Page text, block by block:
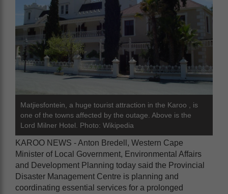
Matjiesfontein, a huge tourist attraction in the Karoo , is
one of the towns affected by the outage. Above is the
Lord Milner Hotel. Photo: Wikipedia
KAROO NEWS - Anton Bredell, Western Cape
Minister of Local Government, Environmental Affairs
and Development Planning today said the Provincial
Disaster Management Centre is planning and
coordinating essential services for a prolonged